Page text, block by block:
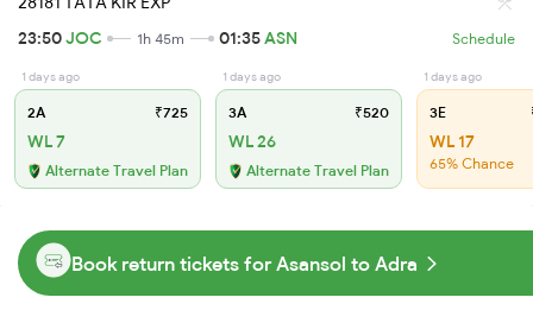
23:50JOC 1h 45m 01:35ASN Schedule
1 days ago
2A ₹725
WL 7
Alternate Travel Plan
1 days ago
3A ₹520
WL 26
Alternate Travel Plan
1 days ago
3E
WL 17
65% Chance
Book return tickets for Asansol to Adra